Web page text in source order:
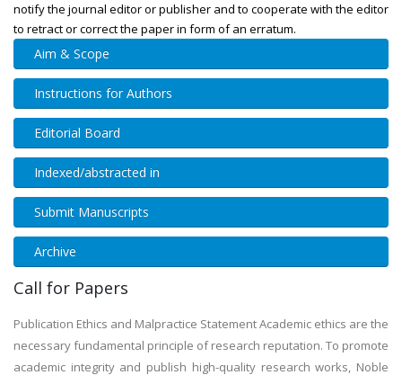
notify the journal editor or publisher and to cooperate with the editor
to retract or correct the paper in form of an erratum.
Aim & Scope
Instructions for Authors
Editorial Board
Indexed/abstracted in
Submit Manuscripts
Archive
Call for Papers
Publication Ethics and Malpractice Statement Academic ethics are the
necessary fundamental principle of research reputation. To promote
academic integrity and publish high-quality research works, Noble